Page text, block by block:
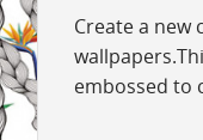
Create a new
embossed to